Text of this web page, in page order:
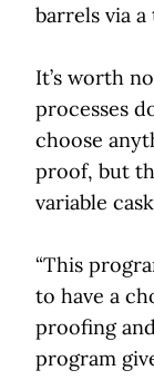
barrels via
It’s worth
processes
choose
proof, but
variable
“This
to have a
proofing
program